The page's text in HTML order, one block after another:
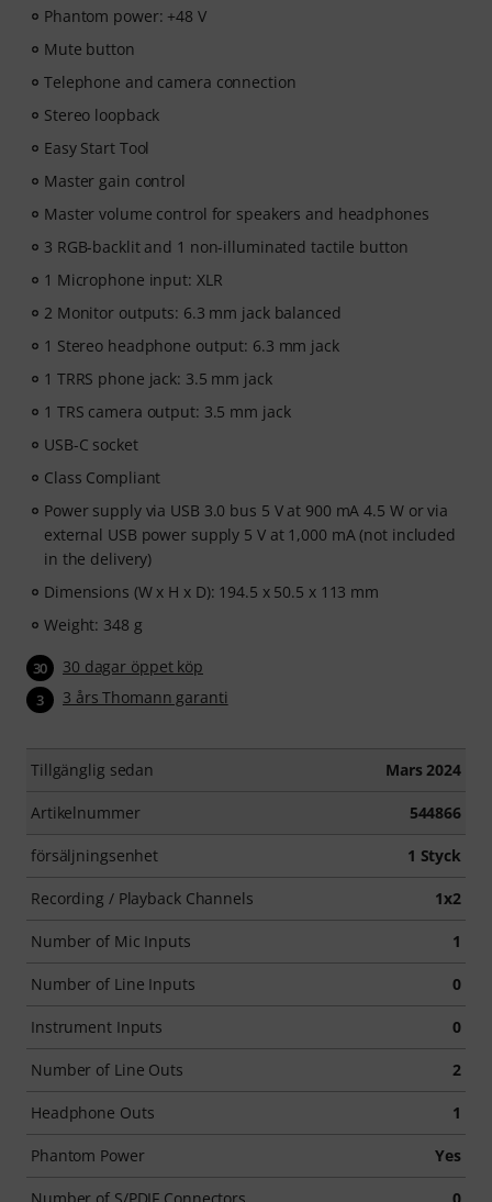
Phantom power: +48 V
Mute button
Telephone and camera connection
Stereo loopback
Easy Start Tool
Master gain control
Master volume control for speakers and headphones
3 RGB-backlit and 1 non-illuminated tactile button
1 Microphone input: XLR
2 Monitor outputs: 6.3 mm jack balanced
1 Stereo headphone output: 6.3 mm jack
1 TRRS phone jack: 3.5 mm jack
1 TRS camera output: 3.5 mm jack
USB-C socket
Class Compliant
Power supply via USB 3.0 bus 5 V at 900 mA 4.5 W or via
external USB power supply 5 V at 1,000 mA (not included
in the delivery)
Dimensions (W x H x D): 194.5 x 50.5 x 113 mm
Weight: 348 g
30 30 dagar öppet köp
3 3 års Thomann garanti
Tillgänglig sedan Mars 2024
Artikelnummer 544866
försäljningsenhet 1 Styck
Recording / Playback Channels 1x2
Number of Mic Inputs 1
Number of Line Inputs 0
Instrument Inputs 0
Number of Line Outs 2
Headphone Outs 1
Phantom Power Yes
Number of S/PDIF Connectors 0